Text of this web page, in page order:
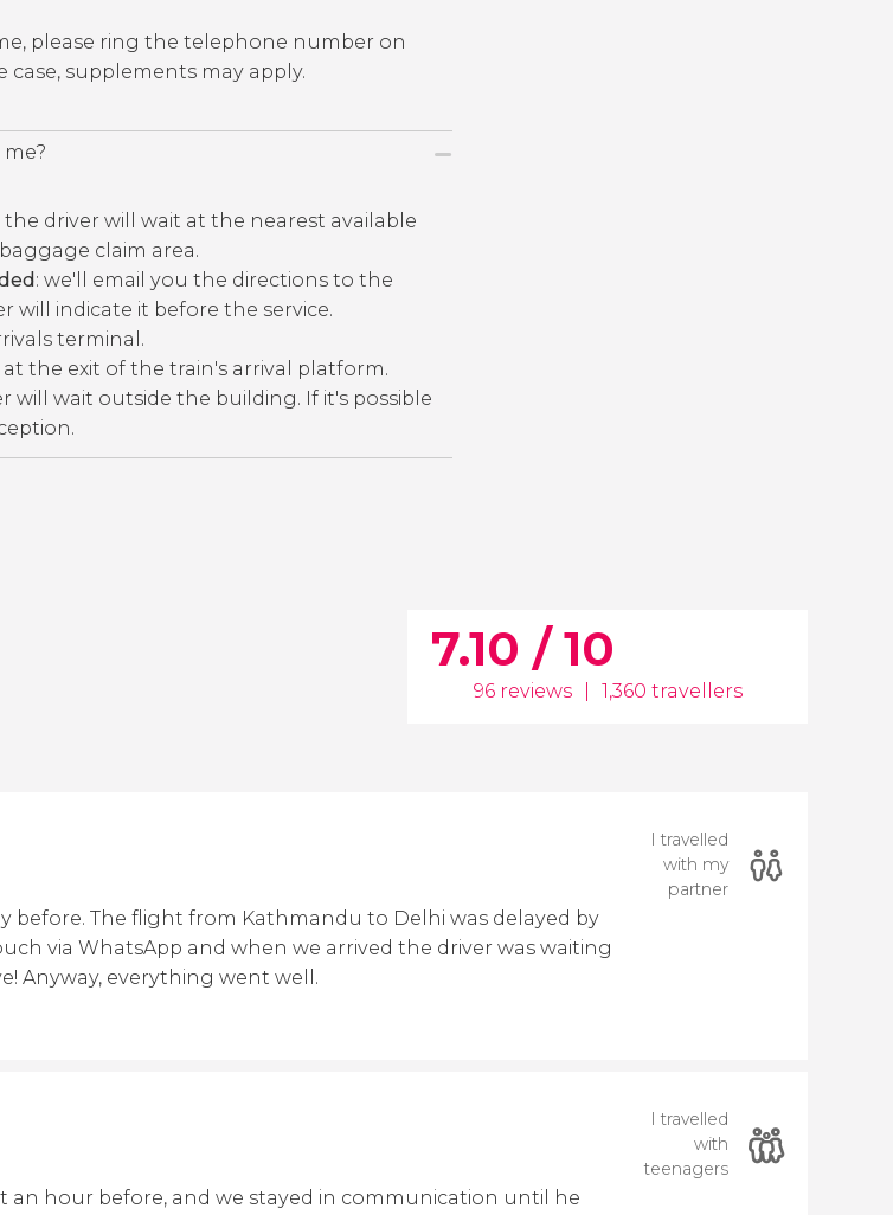
please ring the telephone number on
supplements may apply.
the driver will wait at the nearest available
claim area.
: we'll email you the directions to the
will indicate it before the service.
terminal.
the exit of the train's arrival platform.
will wait outside the building. If it's possible
7.10 / 10
96 reviews 1,360 travellers
before. The flight from Kathmandu to Delhi was delayed by
via WhatsApp and when we arrived the driver was waiting
Anyway, everything went well.
I travelled
with my
partner
an hour before, and we stayed in communication until he
I travelled
with
teenagers